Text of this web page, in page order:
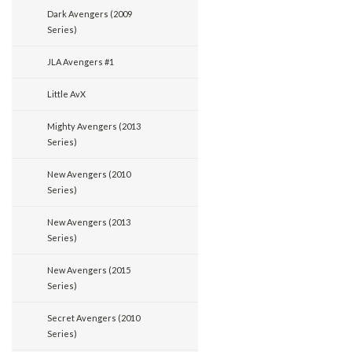
Dark Avengers (2009
Series)
JLA Avengers #1
Little AvX
Mighty Avengers (2013
Series)
New Avengers (2010
Series)
New Avengers (2013
Series)
New Avengers (2015
Series)
Secret Avengers (2010
Series)